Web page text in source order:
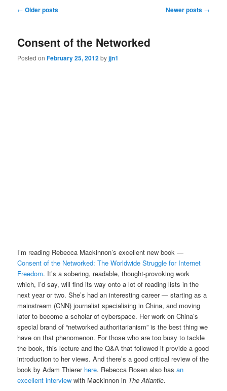
Post
← Older posts Newer posts →
Consent of the Networked
Posted onFebruary 25, 2012byjjn1
I’m reading Rebecca Mackinnon’s excellent new book —
Consent of the Networked: The Worldwide Struggle for Internet
Freedom. It’s a sobering, readable, thought-provoking work
which, I’d say, will find its way onto a lot of reading lists in the
next year or two. She’s had an interesting career — starting as a
mainstream (CNN) journalist specialising in China, and moving
later to become a scholar of cyberspace. Her work on China’s
special brand of “networked authoritarianism” is the best thing we
have on that phenomenon. For those who are too busy to tackle
the book, this lecture and the Q&A that followed it provide a good
introduction to her views. And there’s a good critical review of the
book by Adam Thierer here. Rebecca Rosen also hasan
excellent interview with Mackinnon in The Atlantic.